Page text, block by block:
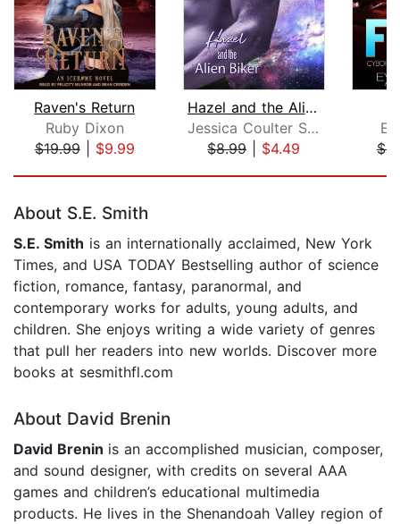
Raven's Return
Ruby Dixon
$19.99| $9.99
Hazel and the Alien Biker
Jessica Coulter Smith
$8.99| $4.49
About S.E. Smith
S.E. Smith is an internationally acclaimed, New York
Times, and USA TODAY Bestselling author of science
fiction, romance, fantasy, paranormal, and
contemporary works for adults, young adults, and
children. She enjoys writing a wide variety of genres
that pull her readers into new worlds. Discover more
books at sesmithfl.com
About David Brenin
David Brenin is an accomplished musician, composer,
and sound designer, with credits on several AAA
games and children’s educational multimedia
products. He lives in the Shenandoah Valley region of